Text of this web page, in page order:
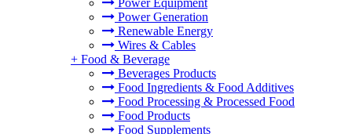
Power Equipment
Power Generation
Renewable Energy
Wires & Cables
+ Food & Beverage
Beverages Products
Food Ingredients & Food Additives
Food Processing & Processed Food
Food Products
Food Supplements